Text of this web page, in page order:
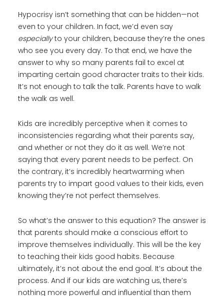
Hypocrisy isn’t something that can be hidden—not
even to your children. In fact, we’d even say
especiallyto your children, because they’re the ones
who see you every day. To that end, we have the
answer to why so many parents fail to excel at
imparting certain good character traits to their kids.
It’s not enough to talk the talk. Parents have to walk
the walk as well.
Kids are incredibly perceptive when it comes to
inconsistencies regarding what their parents say,
and whether or not they do it as well. We’re not
saying that every parent needs to be perfect. On
the contrary, it’s incredibly heartwarming when
parents try to impart good values to their kids, even
knowing they’re not perfect themselves.
So what’s the answer to this equation? The answer is
that parents should make a conscious effort to
improve themselves individually. This will be the key
to teaching their kids good habits. Because
ultimately, it’s not about the end goal. It’s about the
process. And if our kids are watching us, there’s
nothing more powerful and influential than them